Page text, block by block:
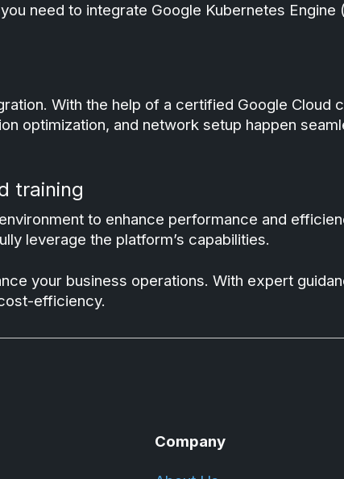
need to integrate Google Kubernetes
With the help of a certified Google Cloud
optimization, and network setup happen
training
to enhance performance and
leverage the platform’s capabilities.
your business operations. With expert
efficiency.
Company